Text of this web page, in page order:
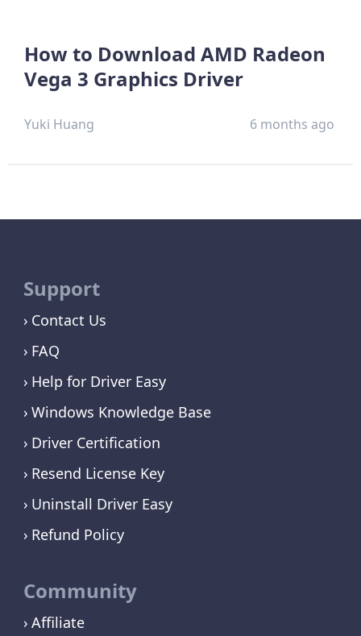
How to Download AMD Radeon
Vega 3 Graphics Driver
Yuki Huang 6 months ago
Support
Contact Us
FAQ
Help for Driver Easy
Windows Knowledge Base
Driver Certification
Resend License Key
Uninstall Driver Easy
Refund Policy
Community
Affiliate